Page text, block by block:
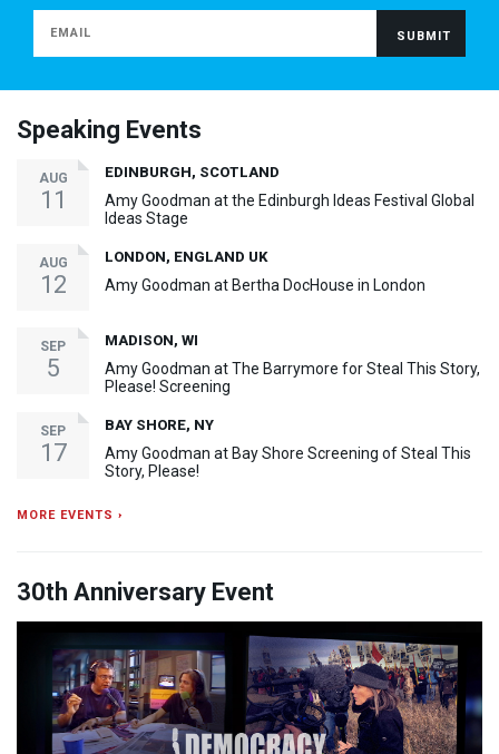
Speaking Events
AUG
11
EDINBURGH, SCOTLAND
Amy Goodman at the Edinburgh Ideas Festival Global
Ideas Stage
AUG
12
LONDON, ENGLAND UK
Amy Goodman at Bertha DocHouse in London
SEP
5
MADISON, WI
Amy Goodman at The Barrymore for Steal This Story,
Please! Screening
SEP
17
BAY SHORE, NY
Amy Goodman at Bay Shore Screening of Steal This
Story, Please!
MORE EVENTS ›
30th Anniversary Event